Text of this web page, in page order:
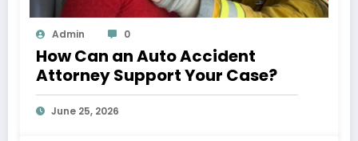
Admin 0
How Can an Auto Accident
Attorney Support Your Case?
June 25, 2026